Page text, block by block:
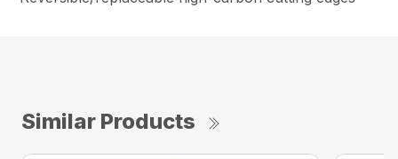
Similar Products